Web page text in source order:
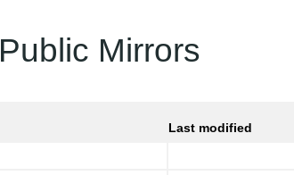
Public Mirrors
Last modified